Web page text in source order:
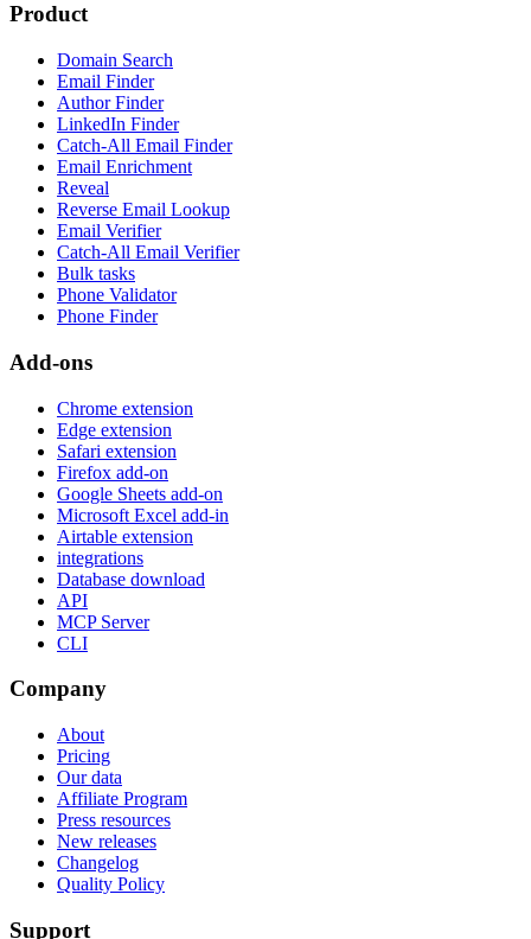
Product
Domain Search
Email Finder
Author Finder
LinkedIn Finder
Catch-All Email Finder
Email Enrichment
Reveal
Reverse Email Lookup
Email Verifier
Catch-All Email Verifier
Bulk tasks
Phone Validator
Phone Finder
Add-ons
Chrome extension
Edge extension
Safari extension
Firefox add-on
Google Sheets add-on
Microsoft Excel add-in
Airtable extension
integrations
Database download
API
MCP Server
CLI
Company
About
Pricing
Our data
Affiliate Program
Press resources
New releases
Changelog
Quality Policy
Support